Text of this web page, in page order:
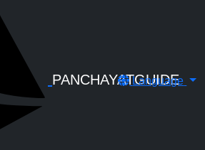
PANCHAYATGUIDE
Language